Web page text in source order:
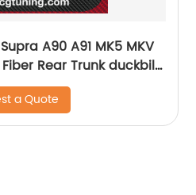
A90 A91 MK5 MKV
Rear Trunk duckbill
Toyota Supra
a Quote